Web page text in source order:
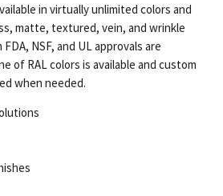
in virtually unlimited colors and
matte, textured, vein, and wrinkle
NSF, and UL approvals are
of RAL colors is available and custom
when needed.